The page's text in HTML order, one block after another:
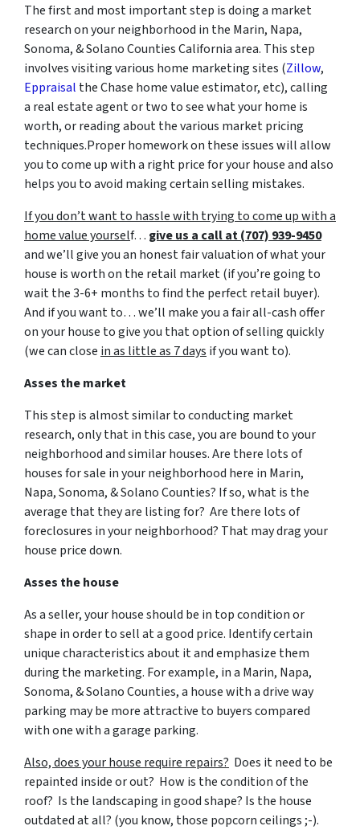
The first and most important step is doing a market
research on your neighborhood in the Marin, Napa,
Sonoma, & Solano Counties California area. This step
involves visiting various home marketing sites (Zillow,
Eppraisal the Chase home value estimator, etc), calling
a real estate agent or two to see what your home is
worth, or reading about the various market pricing
techniques.Proper homework on these issues will allow
you to come up with a right price for your house and also
helps you to avoid making certain selling mistakes.
If you don’t want to hassle with trying to come up with a
home value yourself… give us a call at (707) 939-9450
and we’ll give you an honest fair valuation of what your
house is worth on the retail market(if you’re going to
wait the 3-6+ months to find the perfect retail buyer).
And if you want to… we’ll make you a fair all-cash offer
on your house to give you that option of selling quickly
(we can close in as little as 7 days if you want to).
Asses the market
This step is almost similar to conducting market
research, only that in this case, you are bound to your
neighborhood and similar houses. Are there lots of
houses for sale in your neighborhood here in Marin,
Napa, Sonoma, & Solano Counties? If so, what is the
average that they are listing for? Are there lots of
foreclosures in your neighborhood? That may drag your
house price down.
Asses the house
As a seller, your house should be in top condition or
shape in order to sell at a good price. Identify certain
unique characteristics about it and emphasize them
during the marketing. For example, in a Marin, Napa,
Sonoma, & Solano Counties, a house with a drive way
parking may be more attractive to buyers compared
with one with a garage parking.
Also, does your house require repairs? Does it need to be
repainted inside or out? How is the condition of the
roof? Is the landscaping in good shape? Is the house
outdated at all? (you know, those popcorn ceilings ;-).